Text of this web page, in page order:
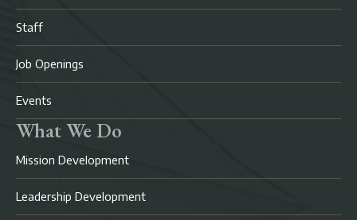
Staff
Job Openings
Events
What We Do
Mission Development
Leadership Development